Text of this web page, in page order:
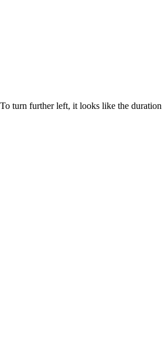
turn further left, it looks like the duration